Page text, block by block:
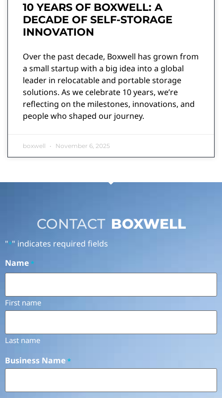
10 YEARS OF BOXWELL: A
DECADE OF SELF-STORAGE
INNOVATION
Over the past decade, Boxwell has grown from
a small startup with a big idea into a global
leader in relocatable and portable storage
solutions. As we celebrate 10 years, we’re
reflecting on the milestones, innovations, and
people who shaped our journey.
boxwell November 6, 2025
CONTACT BOXWELL
"*" indicates required fields
Name *
First name
Last name
Business Name *